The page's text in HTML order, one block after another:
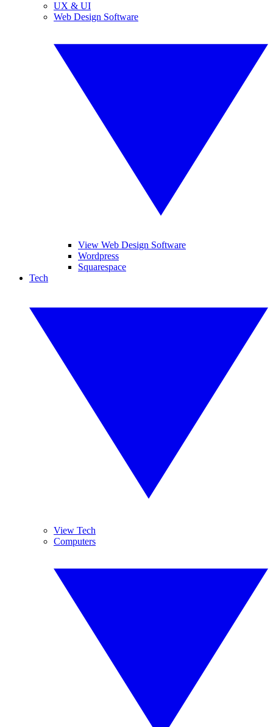
UX & UI
Web Design Software
View Web Design Software
Wordpress
Squarespace
Tech
View Tech
Computers